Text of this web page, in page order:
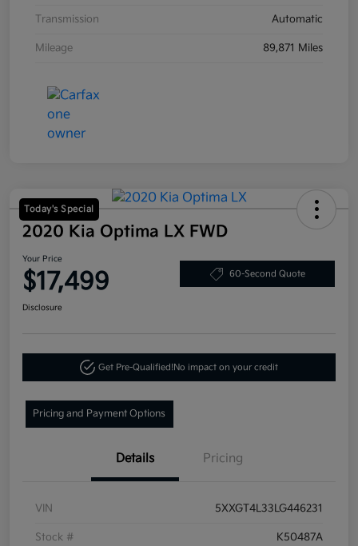
Transmission Automatic
Mileage 89,871 Miles
Today's Special
2020 Kia Optima LX FWD
Your Price
$17,499 60-Second Quote
Disclosure
Get Pre-Qualified!No impact on your credit
Pricing and Payment Options
Details Pricing
VIN 5XXGT4L33LG446231
Stock # K50487A